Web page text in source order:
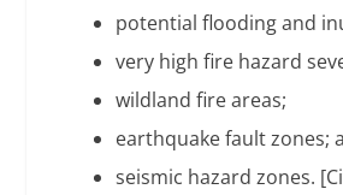
potential flooding and
very high fire hazard
wildland fire areas;
earthquake fault zones;
seismic hazard zones.